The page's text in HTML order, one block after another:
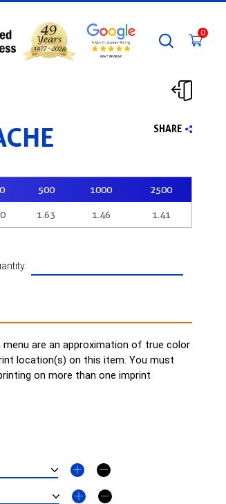
0
SHARE
500 1000 2500
1.63 1.46 1.41
are an approximation of true color
location(s) on this item. You must
on more than one imprint